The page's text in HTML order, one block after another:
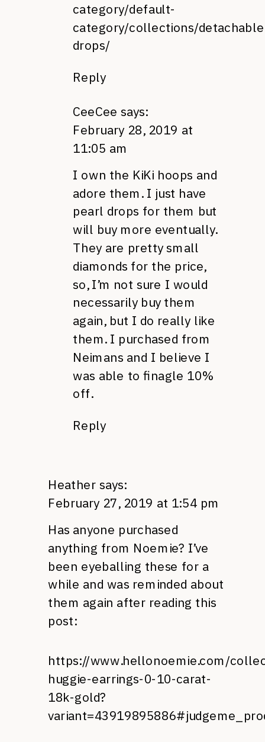
category/default-
category/collections/
drops/
Reply
CeeCee says:
February 28, 2019 at
11:05 am
I own the KiKi hoops and
adore them. I just have
pearl drops for them but
will buy more eventually.
They are pretty small
diamonds for the price,
so, I’m not sure I would
necessarily buy them
again, but I do really like
them. I purchased from
Neimans and I believe I
was able to finagle 10%
off.
Reply
Heather says:
February 27, 2019 at 1:54 pm
Has anyone purchased
anything from Noemie? I’ve
been eyeballing these for a
while and was reminded about
them again after reading this
post:
https://www.hellonoemie.com/
huggie-earrings-0-10-carat-
18k-gold?